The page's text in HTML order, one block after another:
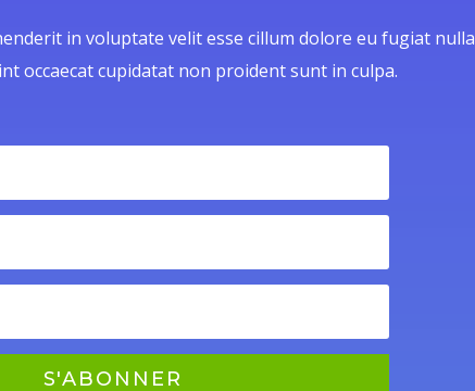
in voluptate velit esse cillum dolore eu fugiat nulla
occaecat cupidatat non proident sunt in culpa.
S'ABONNER